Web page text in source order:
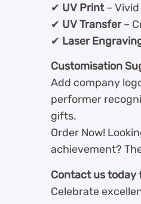
✔ UV Print– Vivid
✔ UV Transfer–
✔ Laser
Customisation
Add company
performer
gifts.
Order Now!
achievement?
Contact us today
Celebrate